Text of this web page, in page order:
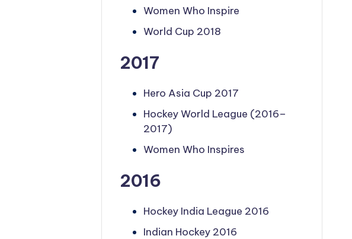
Women Who Inspire
World Cup 2018
2017
Hero Asia Cup 2017
Hockey World League (2016–
2017)
Women Who Inspires
2016
Hockey India League 2016
Indian Hockey 2016